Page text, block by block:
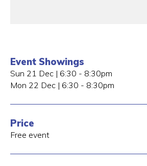
Event Showings
Sun 21 Dec | 6:30 - 8:30pm
Mon 22 Dec | 6:30 - 8:30pm
Price
Free event